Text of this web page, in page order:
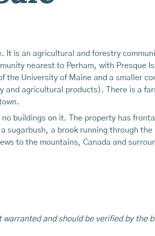
It is an agricultural and forestry
nearest to Perham, with Presque
the University of Maine and a smaller
agricultural products). There is a
buildings on it. The property has
sugarbush, a brook running through
to the mountains, Canada and
and should be verified by the